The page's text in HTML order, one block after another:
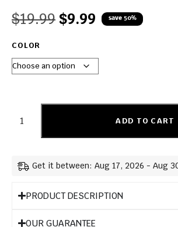
$19.99 $9.99 save 50%
COLOR
ADD TO CART
Get it between: Aug 17, 2026 - Aug
PRODUCT DESCRIPTION
OUR GUARANTEE